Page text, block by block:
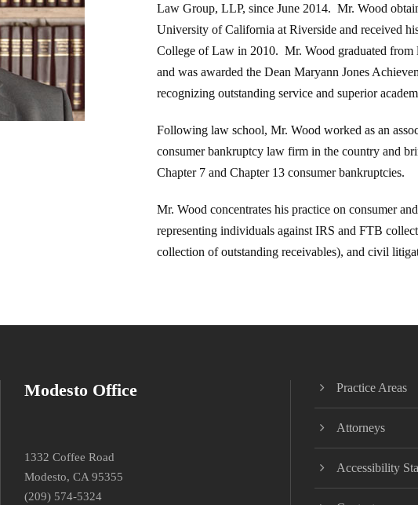
Law Group, LLP, since June 2014. Mr. Wood
University of California at Riverside and received
College of Law in 2010. Mr. Wood graduated from
and was awarded the Dean Maryann Jones
recognizing outstanding service and superior
Following law school, Mr. Wood worked as an
consumer bankruptcy law firm in the country and
Chapter 7 and Chapter 13 consumer bankruptcies.
Mr. Wood concentrates his practice on consumer
representing individuals against IRS and FTB
collection of outstanding receivables), and civil
Modesto Office
1332 Coffee Road
Modesto, CA 95355
(209) 574-5324
Practice Areas
Attorneys
Accessibility